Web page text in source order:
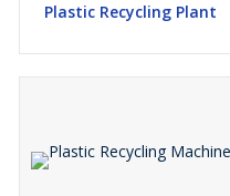
Plastic Recycling Plant